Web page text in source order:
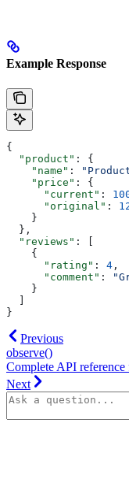
Example Response
{
  "product"
: {
    "name"
:
    "price"
: {
      "current"
:
      "original"
:
    }
  },
  "reviews"
: [
    {
      "rating"
: 4 ,
      "comment"
:
    }
  ]
}
Previous
observe()
Complete API
Next